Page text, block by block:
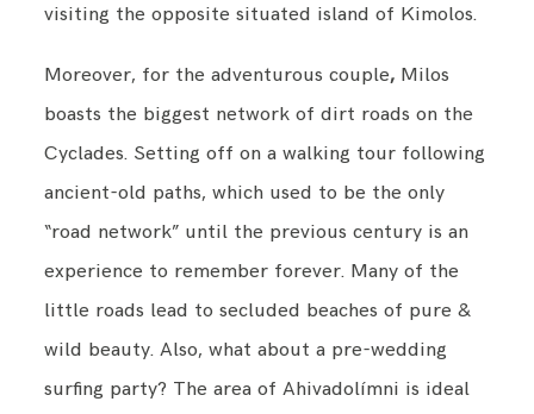
visiting the opposite situated island of Kimolos.
Moreover, for the adventurous couple, Milos
boasts the biggest network of dirt roads on the
Cyclades. Setting off on a walking tour following
ancient-old paths, which used to be the only
“road network” until the previous century is an
experience to remember forever. Many of the
little roads lead to secluded beaches of pure &
wild beauty. Also, what about a pre-wedding
surfing party? The area of Ahivadolímni is ideal